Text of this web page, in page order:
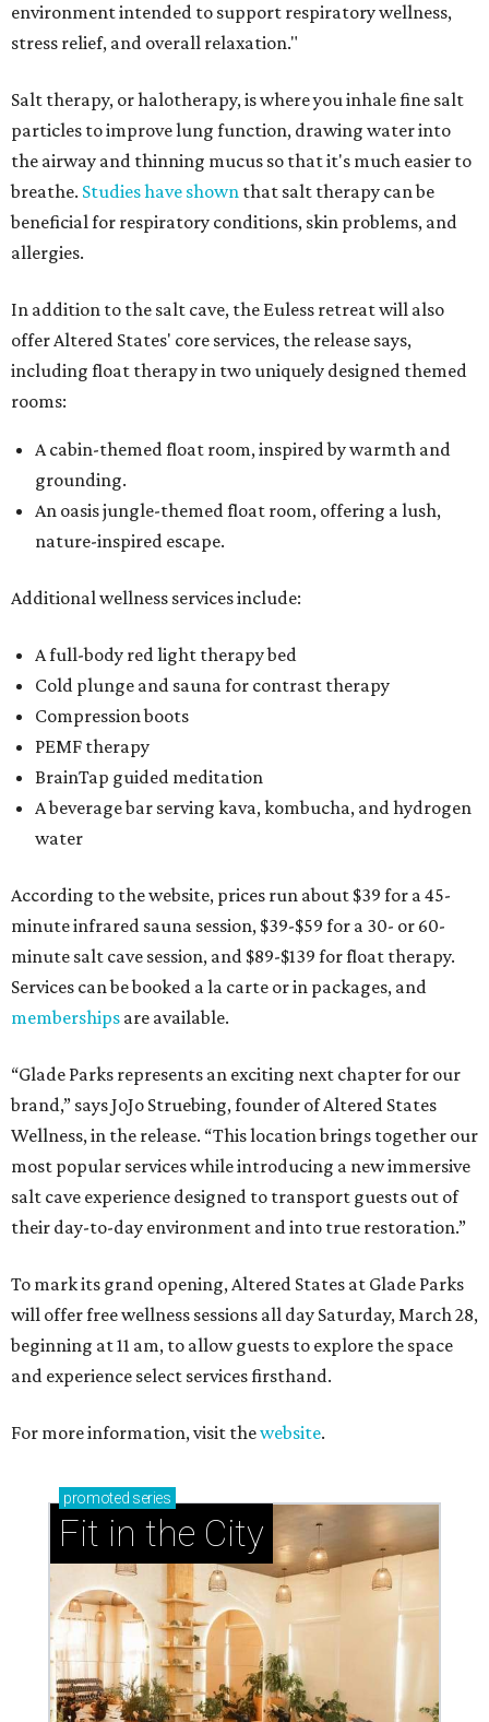
environment intended to support respiratory wellness,
stress relief, and overall relaxation."
Salt therapy, or halotherapy, is where you inhale fine salt
particles to improve lung function, drawing water into
the airway and thinning mucus so that it's much easier to
breathe. Studies have shown that salt therapy can be
beneficial for respiratory conditions, skin problems, and
allergies.
In addition to the salt cave, the Euless retreat will also
offer Altered States' core services, the release says,
including float therapy in two uniquely designed themed
rooms:
A cabin-themed float room, inspired by warmth and
grounding.
An oasis jungle-themed float room, offering a lush,
nature-inspired escape.
Additional wellness services include:
A full-body red light therapy bed
Cold plunge and sauna for contrast therapy
Compression boots
PEMF therapy
BrainTap guided meditation
A beverage bar serving kava, kombucha, and hydrogen
water
According to the website, prices run about $39 for a 45-
minute infrared sauna session, $39-$59 for a 30- or 60-
minute salt cave session, and $89-$139 for float therapy.
Services can be booked a la carte or in packages, and
memberships are available.
“Glade Parks represents an exciting next chapter for our
brand,” says JoJo Struebing, founder of Altered States
Wellness, in the release. “This location brings together our
most popular services while introducing a new immersive
salt cave experience designed to transport guests out of
their day-to-day environment and into true restoration.”
To mark its grand opening, Altered States at Glade Parks
will offer free wellness sessions all day Saturday, March 28,
beginning at 11 am, to allow guests to explore the space
and experience select services firsthand.
For more information, visit thewebsite.
promoted series
Fit in the City